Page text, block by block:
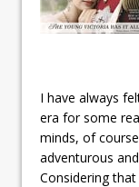
I have always
era for some
minds, of
adventurous
Considering